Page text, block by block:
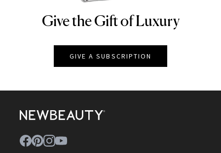
NEWBEAUTY
Give the Gift of Luxury
GIVE A SUBSCRIPTION